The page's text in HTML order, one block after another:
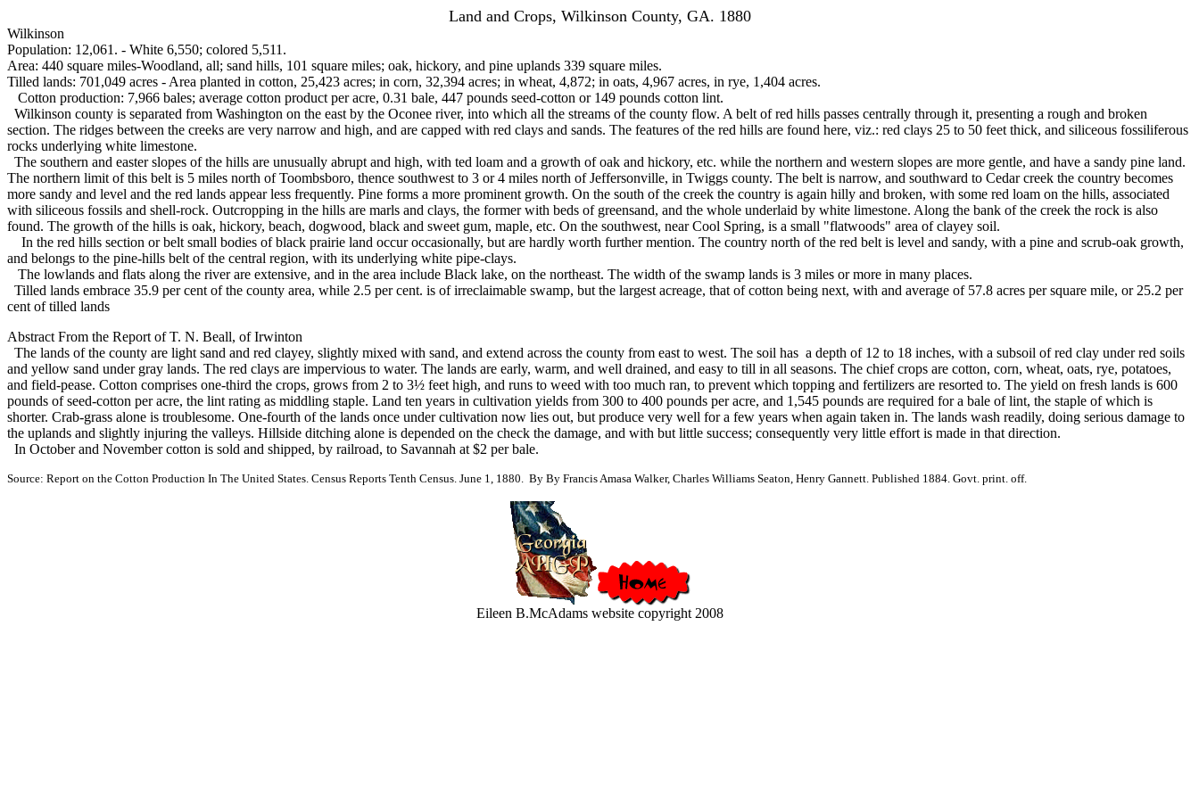
Land and Crops, Wilkinson County, GA. 1880
Wilkinson
Population: 12,061. - White 6,550; colored 5,511.
Area: 440 square miles-Woodland, all; sand hills, 101 square miles; oak, hickory, and pine uplands 339 square miles.
Tilled lands: 701,049 acres - Area planted in cotton, 25,423 acres; in corn, 32,394 acres; in wheat, 4,872; in oats, 4,967 acres, in rye, 1,404 acres.
Cotton production: 7,966 bales; average cotton product per acre, 0.31 bale, 447 pounds seed-cotton or 149 pounds cotton lint.
Wilkinson county is separated from Washington on the east by the Oconee river, into which all the streams of the county flow. A belt of red hills passes centrally through it, presenting a rough and broken
section. The ridges between the creeks are very narrow and high, and are capped with red clays and sands. The features of the red hills are found here, viz.: red clays 25 to 50 feet thick, and siliceous fossiliferous
rocks underlying white limestone.
The southern and easter slopes of the hills are unusually abrupt and high, with ted loam and a growth of oak and hickory, etc. while the northern and western slopes are more gentle, and have a sandy pine land.
The northern limit of this belt is 5 miles north of Toombsboro, thence southwest to 3 or 4 miles north of Jeffersonville, in Twiggs county. The belt is narrow, and southward to Cedar creek the country becomes
more sandy and level and the red lands appear less frequently. Pine forms a more prominent growth. On the south of the creek the country is again hilly and broken, with some red loam on the hills, associated
with siliceous fossils and shell-rock. Outcropping in the hills are marls and clays, the former with beds of greensand, and the whole underlaid by white limestone. Along the bank of the creek the rock is also
found. The growth of the hills is oak, hickory, beach, dogwood, black and sweet gum, maple, etc. On the southwest, near Cool Spring, is a small "flatwoods" area of clayey soil.
In the red hills section or belt small bodies of black prairie land occur occasionally, but are hardly worth further mention. The country north of the red belt is level and sandy, with a pine and scrub-oak growth,
and belongs to the pine-hills belt of the central region, with its underlying white pipe-clays.
The lowlands and flats along the river are extensive, and in the area include Black lake, on the northeast. The width of the swamp lands is 3 miles or more in many places.
Tilled lands embrace 35.9 per cent of the county area, while 2.5 per cent. is of irreclaimable swamp, but the largest acreage, that of cotton being next, with and average of 57.8 acres per square mile, or 25.2 per
cent of tilled lands
Abstract From the Report of T. N. Beall, of Irwinton
The lands of the county are light sand and red clayey, slightly mixed with sand, and extend across the county from east to west. The soil has a depth of 12 to 18 inches, with a subsoil of red clay under red soils
and yellow sand under gray lands. The red clays are impervious to water. The lands are early, warm, and well drained, and easy to till in all seasons. The chief crops are cotton, corn, wheat, oats, rye, potatoes,
and field-pease. Cotton comprises one-third the crops, grows from 2 to 3½ feet high, and runs to weed with too much ran, to prevent which topping and fertilizers are resorted to. The yield on fresh lands is 600
pounds of seed-cotton per acre, the lint rating as middling staple. Land ten years in cultivation yields from 300 to 400 pounds per acre, and 1,545 pounds are required for a bale of lint, the staple of which is
shorter. Crab-grass alone is troublesome. One-fourth of the lands once under cultivation now lies out, but produce very well for a few years when again taken in. The lands wash readily, doing serious damage to
the uplands and slightly injuring the valleys. Hillside ditching alone is depended on the check the damage, and with but little success; consequently very little effort is made in that direction.
In October and November cotton is sold and shipped, by railroad, to Savannah at $2 per bale.
Source: Report on the Cotton Production In The United States. Census Reports Tenth Census. June 1, 1880. By By Francis Amasa Walker, Charles Williams Seaton, Henry Gannett. Published 1884. Govt. print. off.
Eileen B.McAdams website copyright 2008